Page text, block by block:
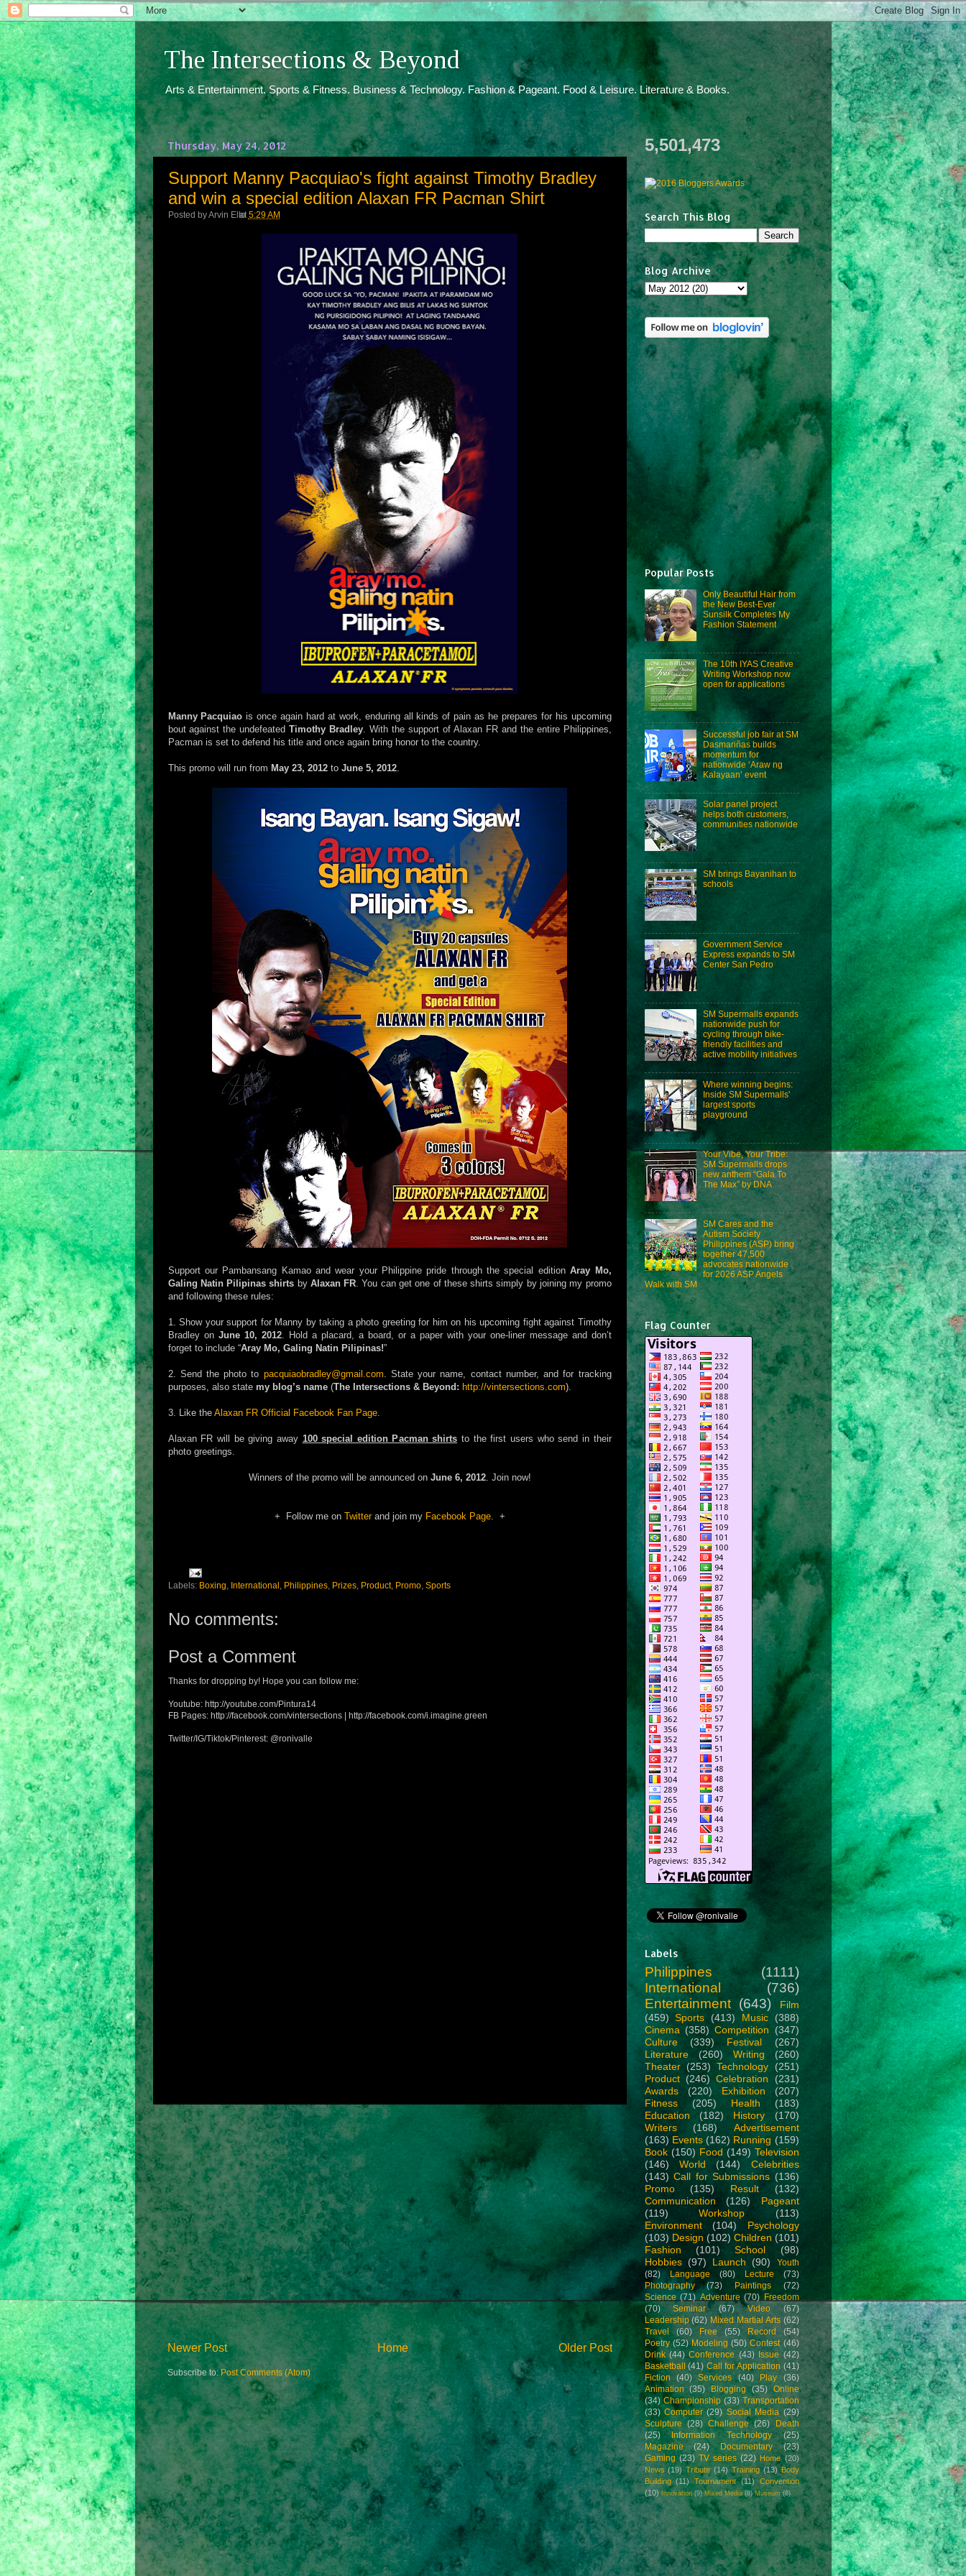
The Intersections & Beyond
Arts & Entertainment. Sports & Fitness. Business & Technology. Fashion & Pageant. Food & Leisure. Literature & Books.
Thursday, May 24, 2012
Support Manny Pacquiao's fight against Timothy Bradley
and win a special edition Alaxan FR Pacman Shirt
Posted byArvin Ello
at 5:29 AM
Manny Pacquiao is once again hard at work, enduring all kinds of pain as he prepares for his upcoming
bout against the undefeatedTimothy Bradley. With the support of Alaxan FR and the entire Philippines,
Pacman is set to defend his title and once again bring honor to the country.
This promo will run from May 23, 2012to June 5, 2012.
Support our Pambansang Kamao and wear your Philippine pride through the special editionAray Mo,
Galing Natin Pilipinas shirts by Alaxan FR. You can get one of these shirts simply by joining my promo
and following these rules:
1. Show your support for Manny by taking a photo greeting for him on his upcoming fight against Timothy
Bradley on June 10, 2012. Hold a placard, a board, or a paper with your one-liner message and don’t
forget to include “Aray Mo, Galing Natin Pilipinas!”
2. Send the photo to pacquiaobradley@gmail.com. State your name, contact number, and for tracking
purposes, also state my blog’s name(The Intersections & Beyond: http://vintersections.com).
3. Like the Alaxan FR Official Facebook Fan Page.
Alaxan FR will be giving away 100 special edition Pacman shirts to the first users who send in their
photo greetings.
Winners of the promo will be announced on June 6, 2012. Join now!
+ Follow me on Twitterand join my Facebook Page. +
Labels: Boxing International Philippines, Prizes, Product, Promo, Sports
No comments:
Post a Comment
Thanks for dropping by! Hope you can follow me:
Youtube: http://youtube.com/Pintura14
FB Pages: http://facebook.com/vintersections | http://facebook.com/i.imagine.green
Twitter/IG/Tiktok/Pinterest: @ronivalle
Newer Post Older Post
Home
Subscribe to: Post Comments (Atom)
5,501,473
Search This Blog
Blog Archive
Popular Posts
Only Beautiful Hair from
the New Best-Ever
Sunsilk Completes My
Fashion Statement
The 10th IYAS Creative
Writing Workshop now
open for applications
Successful job fair at SM
Dasmariñas builds
momentum for
nationwide ‘Araw ng
Kalayaan’ event
Solar panel project
helps both customers,
communities nationwide
SM brings Bayanihan to
schools
Government Service
Express expands to SM
Center San Pedro
SM Supermalls expands
nationwide push for
cycling through bike-
friendly facilities and
active mobility initiatives
Where winning begins:
Inside SM Supermalls'
largest sports
playground
Your Vibe, Your Tribe:
SM Supermalls drops
new anthem “Gala To
The Max” by DNA
SM Cares and the
Autism Society
Philippines (ASP) bring
together 47,500
advocates nationwide
for 2026 ASP Angels
Walk with SM
Flag Counter
Labels
Philippines
(1111)
International
(736)
Entertainment (643)
Film
(459) Sports (413) Music
(388)
Cinema (358) Competition
(347)
Culture
(339) Festival
(267)
Literature
(260) Writing
(260)
Theater (253) Technology (251)
Product (246) Celebration
(231)
Awards
(220) Exhibition
(207)
Fitness
(205) Health
(183)
Education
(182) History
(170)
Writers
(168)
Advertisement
(163) Events (162) Running (159)
Book (150) Food (149) Television
(146)
World (144)
Celebrities
(143) Call for Submissions (136)
Promo
(135) Result
(132)
Communication
(126)
Pageant
(119)
Workshop
(113)
Environment
(104)
Psychology
(103) Design (102) Children (101)
Fashion
(101) School
(98)
Hobbies (97) Launch (90)
Youth
(82)
Language (80) Lecture
(73)
Photography
(73) Paintings
(72)
Science (71) Adventure (70) Freedom
(70)
Seminar (67) Video
(67)
Leadership (62) Mixed Martial Arts (62)
Travel
(60) Free (55) Record
(54)
Poetry (52) Modeling (50) Contest (46)
Drink (44) Conference (43) Issue (42)
Basketball (41) Call for Application (41)
Fiction
(40) Services (40) Play
(36)
Animation
(35) Blogging (35)
Online
(34) Championship (33) Transportation
(33) Computer (29) Social Media (29)
Sculpture (28) Challenge (26)
Death
(25)
Information Technology
(25)
Magazine
(24) Documentary
(23)
Gaming (23) TV series (22) Home (20)
News (19) Tribute (14) Training (13) Body
Building (11) Tournament (11)
Convention
(10)
Innovation (9) Mixed Media (8) Museum (8)